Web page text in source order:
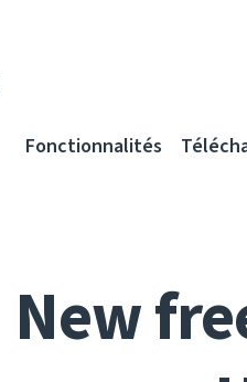
Fonctionnalités
New